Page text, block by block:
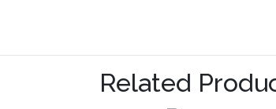
Related